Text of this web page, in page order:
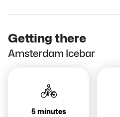
Getting there
Amsterdam Icebar
5 minutes